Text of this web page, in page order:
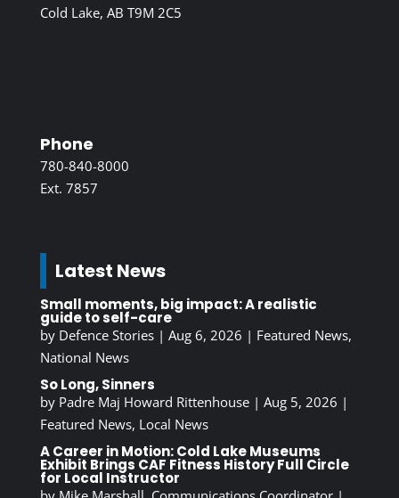
Cold Lake, AB T9M 2C5
Phone
780-840-8000
Ext. 7857
Latest News
Small moments, big impact: A realistic
guide to self-care
by Defence Stories| Aug 6, 2026 | Featured News,
National News
So Long, Sinners
by Padre Maj Howard Rittenhouse| Aug 5, 2026 |
Featured News, Local News
A Career in Motion: Cold Lake Museums
Exhibit Brings CAF Fitness History Full Circle
for Local Instructor